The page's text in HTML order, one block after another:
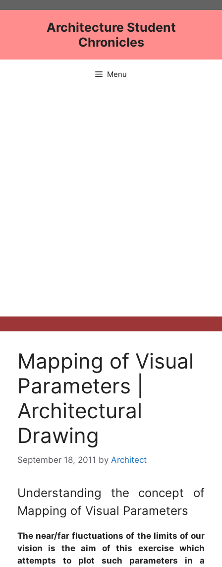
Architecture Student
Chronicles
Menu
Mapping of Visual
Parameters |
Architectural
Drawing
September 18, 2011 by Architect
Understanding the concept of
Mapping of Visual Parameters
The near/far fluctuations of the limits of our
vision is the aim of this exercise which
attempts to plot such parameters in a